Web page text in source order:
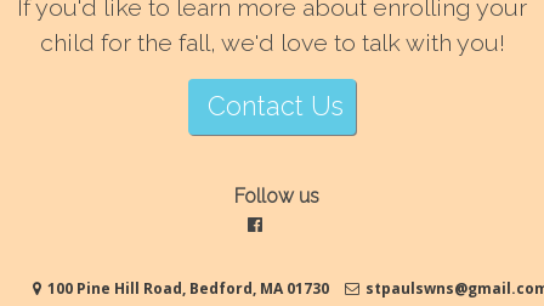
If you'd like to learn more about enrolling your
child for the fall, we'd love to talk with you!
Contact Us
Follow us
100 Pine Hill Road, Bedford, MA 01730